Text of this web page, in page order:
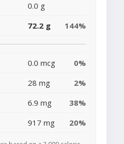
0.0 g
72.2 g 144%
0.0 mcg
0%
28 mg
2%
6.9 mg
38%
917 mg 20%